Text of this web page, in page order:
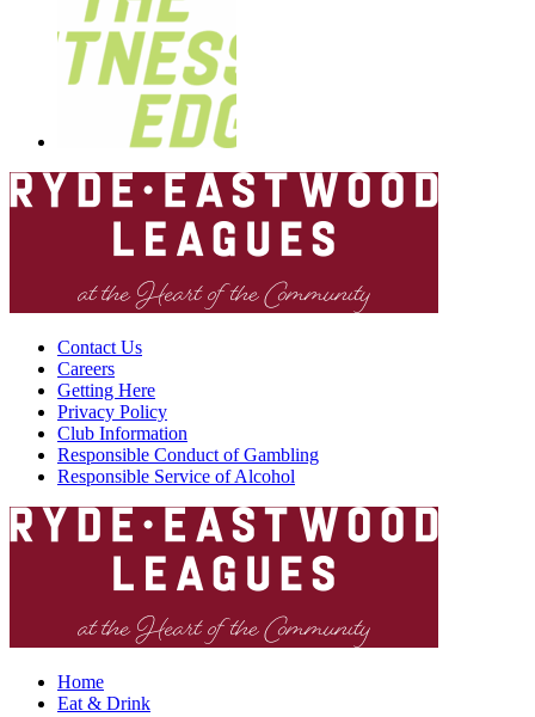
Contact Us
Careers
Getting Here
Privacy Policy
Club Information
Responsible Conduct of Gambling
Responsible Service of Alcohol
Home
Eat & Drink